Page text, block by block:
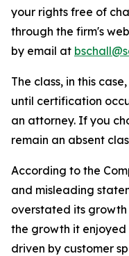
your rights free of
through the firm's
by email at
The class, in this
until certification
an attorney. If you
remain an absent
According to the
and misleading
overstated its
the growth it enjoyed
driven by customer